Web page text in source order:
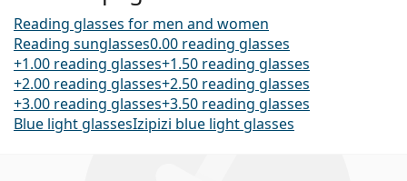
Reading glasses for men and women
Reading sunglasses0.00 reading glasses
+1.00 reading glasses+1.50 reading glasses
+2.00 reading glasses+2.50 reading glasses
+3.00 reading glasses+3.50 reading glasses
Blue light glassesIzipizi blue light glasses